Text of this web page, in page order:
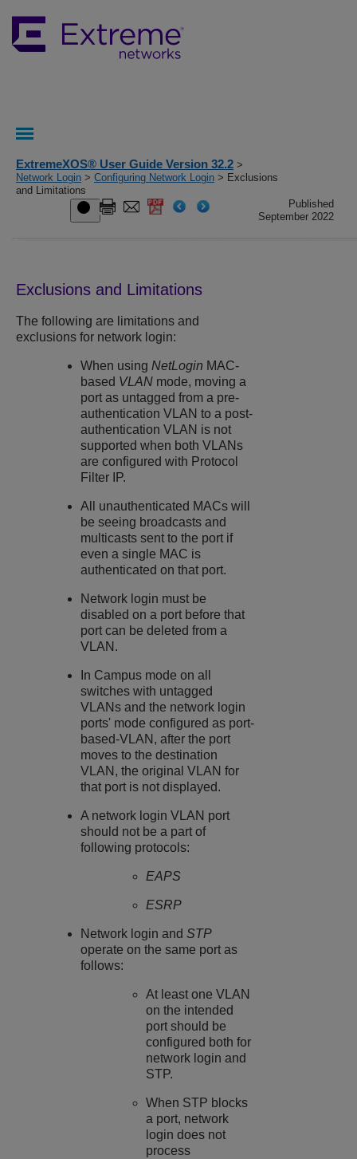
ExtremeXOS® User Guide Version 32.2 >
Network Login > Configuring Network Login > Exclusions
and Limitations
Published
September 2022
Exclusions and Limitations
The following are limitations and
exclusions for network login:
When usingNetLogin MAC-
based VLAN mode, moving a
port as untagged from a pre-
authentication VLAN to a post-
authentication VLAN is not
supported when both VLANs
are configured with Protocol
Filter IP.
All unauthenticated MACs will
be seeing broadcasts and
multicasts sent to the port if
even a single MAC is
authenticated on that port.
Network login must be
disabled on a port before that
port can be deleted from a
VLAN.
In Campus mode on all
switches with untagged
VLANs and the network login
ports' mode configured as port-
based-VLAN, after the port
moves to the destination
VLAN, the original VLAN for
that port is not displayed.
A network login VLAN port
should not be a part of
following protocols:
EAPS
ESRP
Network login andSTP
operate on the same port as
follows:
At least one VLAN
on the intended
port should be
configured both for
network login and
STP.
When STP blocks
a port, network
login does not
process